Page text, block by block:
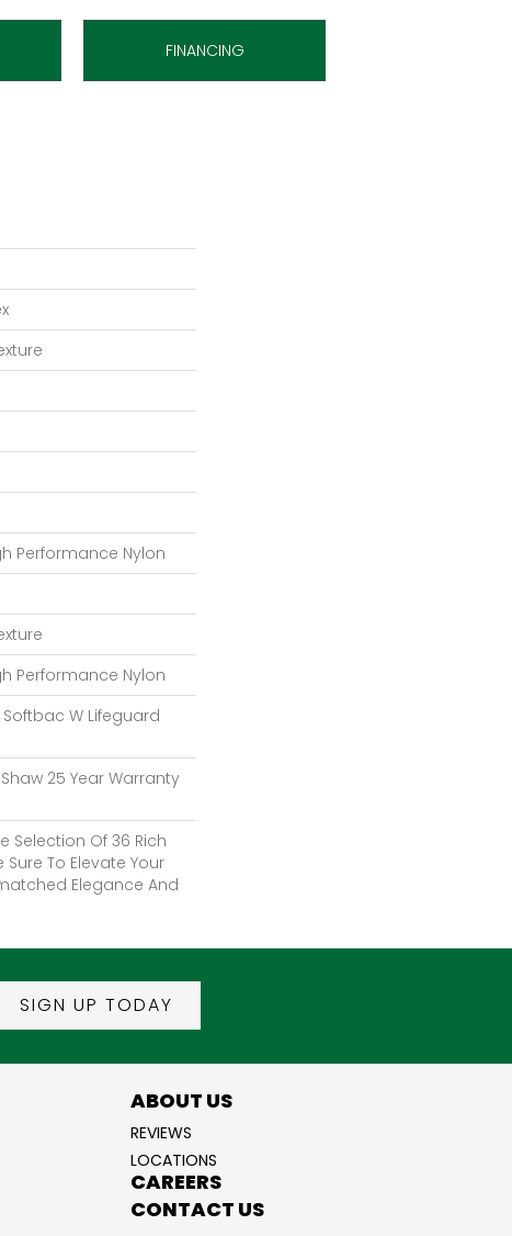
FINANCING
Performance Nylon
Performance Nylon
W Lifeguard
25 Year Warranty
Selection Of 36 Rich
Sure To Elevate Your
Elegance And
SIGN UP TODAY
ABOUT US
REVIEWS
LOCATIONS
CAREERS
CONTACT US